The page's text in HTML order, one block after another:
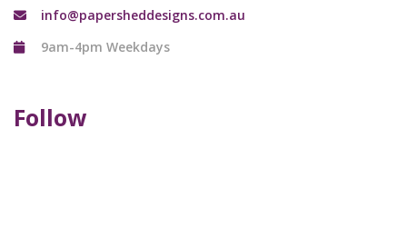
info@papersheddesigns.com.au
9am-4pm Weekdays
Follow